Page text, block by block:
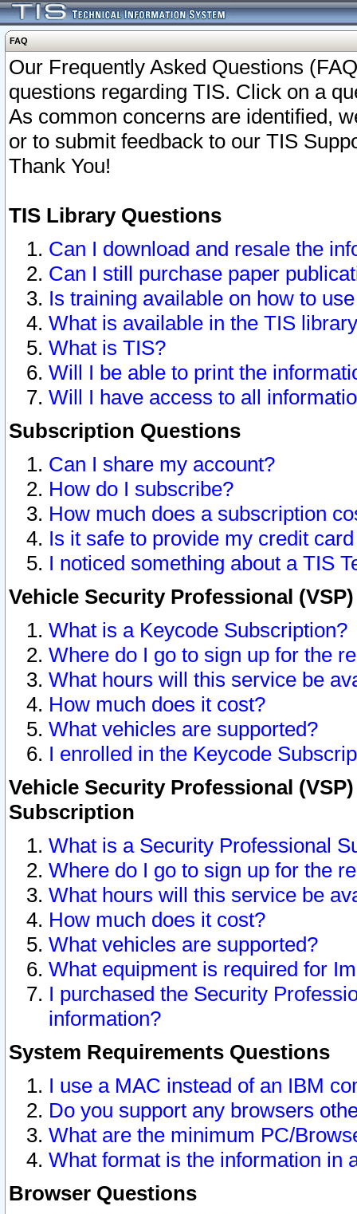
FAQ
Our Frequently Asked Questions
questions regarding TIS. Click on a
As common concerns are identified,
or to submit feedback to our TIS
Thank You!
TIS Library Questions
Can I download and resale the
Can I still purchase paper
Is training available on how to
What is available in the TIS
What is TIS?
Will I be able to print the
Will I have access to all
Subscription Questions
Can I share my account?
How do I subscribe?
How much does a subscription
Is it safe to provide my credit
I noticed something about a TIS
Vehicle Security Professional
What is a Keycode Subscription?
Where do I go to sign up for the
What hours will this service be
How much does it cost?
What vehicles are supported?
I enrolled in the Keycode
Vehicle Security Professional
Subscription
What is a Security Professional
Where do I go to sign up for the
What hours will this service be
How much does it cost?
What vehicles are supported?
What equipment is required for
I purchased the Security
information?
System Requirements Questions
I use a MAC instead of an IBM
Do you support any browsers
What are the minimum PC/
What format is the information in
Browser Questions